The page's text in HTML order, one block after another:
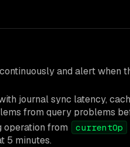
and alert when
journal sync latency,
from query problems
operation from
currentOp
5 minutes.